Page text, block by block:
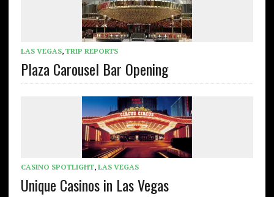
LAS VEGAS, TRIP REPORTS
Plaza Carousel Bar Opening
CASINO SPOTLIGHT, LAS VEGAS
Unique Casinos in Las Vegas